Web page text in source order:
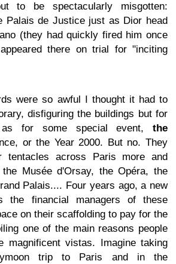
to be spectacularly misgotten:
Palais de Justice just as Dior head
(they had quickly fired him once
there on trial for "inciting
were so awful I thought it had to
disfiguring the buildings but for
for some special event, the
or the Year 2000. But no. They
tentacles across Paris more and
Musée d'Orsay, the Opéra, the
Palais.... Four years ago, a new
the financial managers of these
on their scaffolding to pay for the
one of the main reasons people
magnificent vistas. Imagine taking
trip to Paris and in the